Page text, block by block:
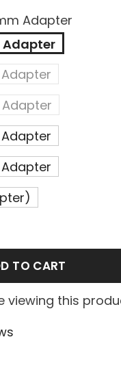
Adapter
Adapter
TO CART
viewing this